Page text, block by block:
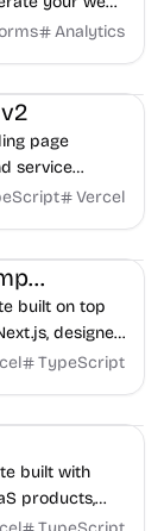
Analytics
page
service
Vercel
Simple Light Landing Page Template
built on top
designed
TypeScript
built with
products,